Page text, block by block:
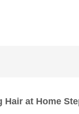
Hair at Home